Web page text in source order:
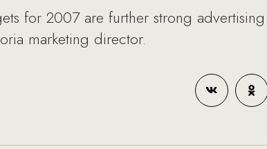
for 2007 are further strong
marketing director.